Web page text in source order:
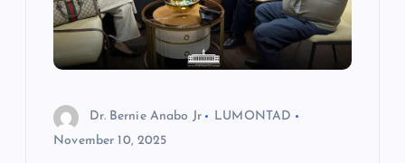
Dr. Bernie Anabo Jr
LUMONTAD
November 10, 2025